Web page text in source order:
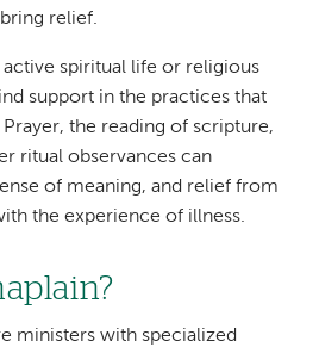
relief.
active spiritual life or religious
support in the practices that
the reading of scripture,
ritual observances can
of meaning, and relief from
the experience of illness.
ministers with specialized